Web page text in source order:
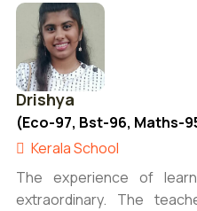
Drishya
(Eco-97, Bst-96, Maths-
Kerala School
The experience of
extraordinary. The